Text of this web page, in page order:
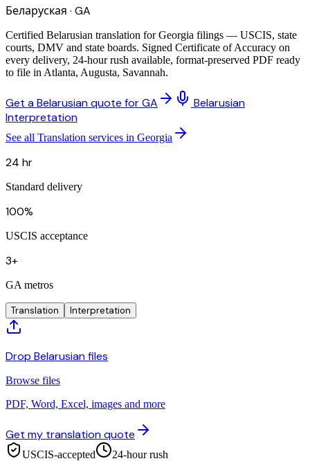
Беларуская · GA
Certified Belarusian translation for Georgia filings — USCIS, state
courts, DMV and state boards. Signed Certificate of Accuracy on
every delivery, 24-hour rush available, format-preserved PDF ready
to file in Atlanta, Augusta, Savannah.
Get a Belarusian quote for GA
Belarusian
Interpretation
See all Translation services in Georgia
24 hr
Standard delivery
100%
USCIS acceptance
3+
GA metros
Translation Interpretation
Drop Belarusian files
Browse files
PDF, Word, Excel, images and more
Get my translation quote
USCIS-accepted
24-hour rush